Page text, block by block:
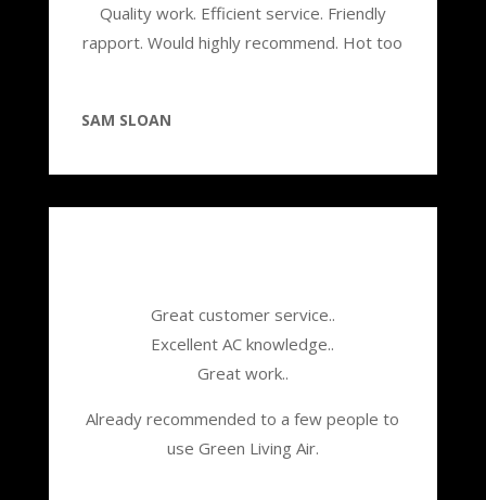
Quality work. Efficient service. Friendly
rapport. Would highly recommend. Hot too
SAM SLOAN
Great customer service..
Excellent AC knowledge..
Great work..
Already recommended to a few people to
use Green Living Air.